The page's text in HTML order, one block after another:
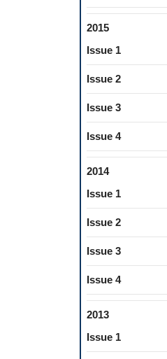
2015
Issue 1
Issue 2
Issue 3
Issue 4
2014
Issue 1
Issue 2
Issue 3
Issue 4
2013
Issue 1